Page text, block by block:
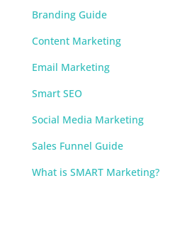
Branding Guide
Content Marketing
Email Marketing
Smart SEO
Social Media Marketing
Sales Funnel Guide
What is SMART Marketing?